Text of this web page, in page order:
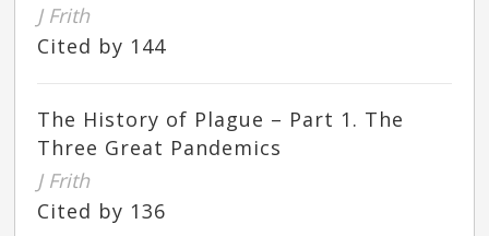
J Frith
Cited by 144
The History of Plague – Part 1. The
Three Great Pandemics
J Frith
Cited by 136